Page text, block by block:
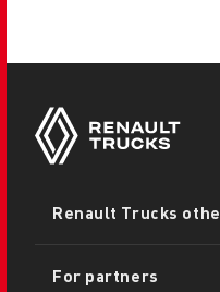
menu
Renault Trucks
For partners